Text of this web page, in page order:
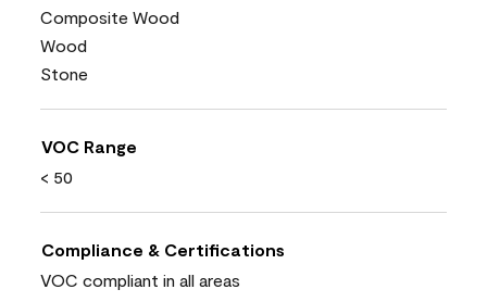
Composite Wood
Wood
Stone
VOC Range
< 50
Compliance & Certifications
VOC compliant in all areas